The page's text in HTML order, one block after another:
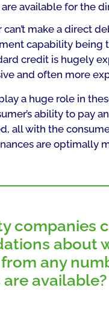
available for the
can’t make a direct
capability being
credit is hugely
and often more
a huge role in
ability to pay
all with the
are optimally
companies
about
any
available?